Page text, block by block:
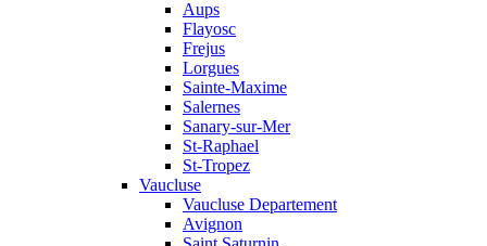
Aups
Flayosc
Frejus
Lorgues
Sainte-Maxime
Salernes
Sanary-sur-Mer
St-Raphael
St-Tropez
Vaucluse
Vaucluse Departement
Avignon